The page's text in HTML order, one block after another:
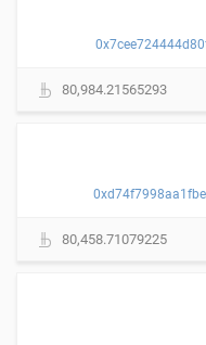
80,984.21565293
80,458.71079225